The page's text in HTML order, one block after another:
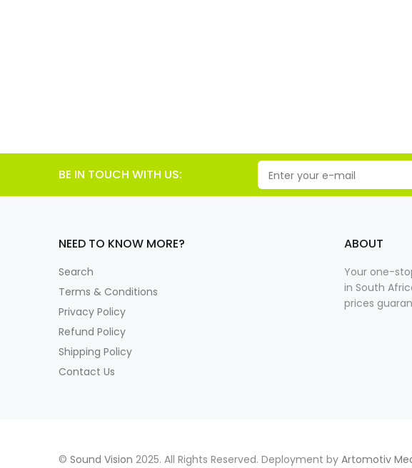
BE IN TOUCH WITH US:
NEED TO KNOW MORE?
Search
Terms & Conditions
Privacy Policy
Refund Policy
Shipping Policy
Contact Us
ABOUT
Your one-
in South
prices
© Sound Vision 2025. All Rights Reserved. Deployment by Artomotiv